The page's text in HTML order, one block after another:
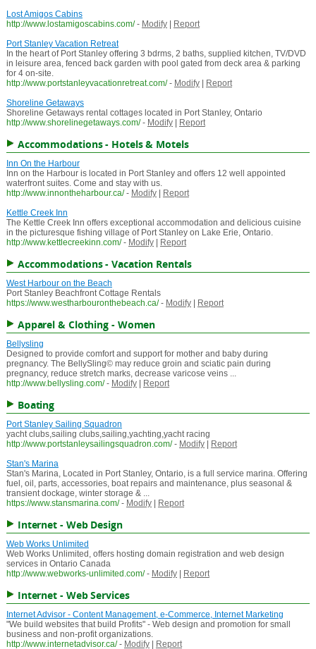
Lost Amigos Cabins
http://www.lostamigoscabins.com/ - Modify|
Report
Port Stanley Vacation Retreat
In the heart of Port Stanley offering 3 bdrms, 2 baths, supplied kitchen, TV/DVD
in leisure area, fenced back garden with pool gated from deck area & parking
for 4 on-site.
http://www.portstanleyvacationretreat.com/ - Modify|
Report
Shoreline Getaways
Shoreline Getaways rental cottages located in Port Stanley, Ontario
http://www.shorelinegetaways.com/ - Modify| Report
Accommodations - Hotels & Motels
Inn On the Harbour
Inn on the Harbour is located in Port Stanley and offers 12 well appointed
waterfront suites. Come and stay with us.
http://www.innontheharbour.ca/ - Modify|
Report
Kettle Creek Inn
The Kettle Creek Inn offers exceptional accommodation and delicious cuisine
in the picturesque fishing village of Port Stanley on Lake Erie, Ontario.
http://www.kettlecreekinn.com/ - Modify| Report
Accommodations - Vacation Rentals
West Harbour on the Beach
Port Stanley Beachfront Cottage Rentals
https://www.westharbouronthebeach.ca/ - Modify| Report
Apparel & Clothing - Women
Bellysling
Designed to provide comfort and support for mother and baby during
pregnancy. The BellySling© may reduce groin and sciatic pain during
pregnancy, reduce stretch marks, decrease varicose veins ...
http://www.bellysling.com/ - Modify| Report
Boating
Port Stanley Sailing Squadron
yacht clubs,sailing clubs,sailing,yachting,yacht racing
http://www.portstanleysailingsquadron.com/ - Modify|
Report
Stan's Marina
Stan's Marina, Located in Port Stanley, Ontario, is a full service marina. Offering
fuel, oil, parts, accessories, boat repairs and maintenance, plus seasonal &
transient dockage, winter storage & ...
https://www.stansmarina.com/ - Modify| Report
Internet - Web Design
Web Works Unlimited
Web Works Unlimited, offers hosting domain registration and web design
services in Ontario Canada
http://www.webworks-unlimited.com/ - Modify| Report
Internet - Web Services
Internet Advisor - Content Management, e-Commerce, Internet Marketing
"We build websites that build Profits" - Web design and promotion for small
business and non-profit organizations.
http://www.internetadvisor.ca/ - Modify| Report